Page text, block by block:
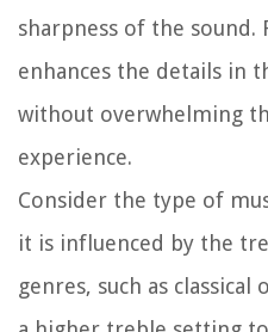
sharpness of the sound.
enhances the details in
without overwhelming
experience.
Consider the type of
it is influenced by the
genres, such as